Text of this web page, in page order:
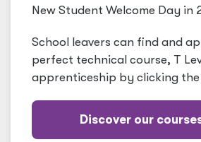
New Student Welcome Day in
School leavers can find and
perfect technical course, T
apprenticeship by clicking
Discover our